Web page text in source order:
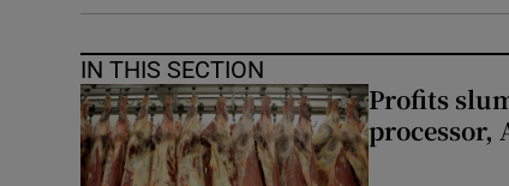
IN THIS SECTION
Profits
processor,